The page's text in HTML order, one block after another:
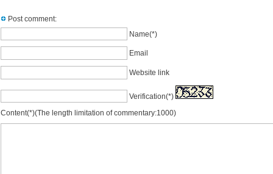
Post comment:
Name(*)
Email
Website link
Verification(*)
Content(*)(The length limitation of commentary:1000)